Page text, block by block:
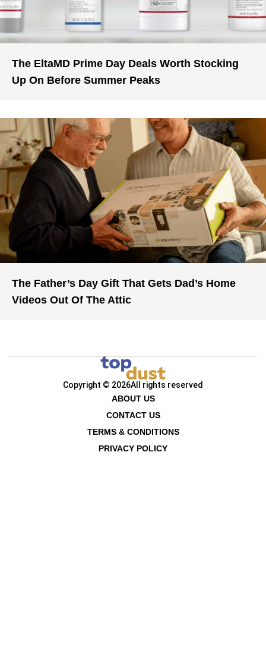
The EltaMD Prime Day Deals Worth Stocking
Up On Before Summer Peaks
The Father’s Day Gift That Gets Dad’s Home
Videos Out Of The Attic
Copyright © 2026All rights reserved
ABOUT US
CONTACT US
TERMS & CONDITIONS
PRIVACY POLICY